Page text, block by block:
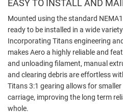
EASY TO INSTALL AND
Mounted using the standard
ready to be installed in a wide
Incorporating Titans engineering
makes Aero a highly reliable and
and unloading filament, manual
and clearing debris are effortless
Titans 3:1 gearing allows for
carriage, improving the long term
whole.